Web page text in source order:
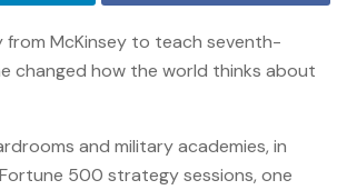
from McKinsey to teach seventh-
changed how the world thinks about
and military academies, in
500 strategy sessions, one